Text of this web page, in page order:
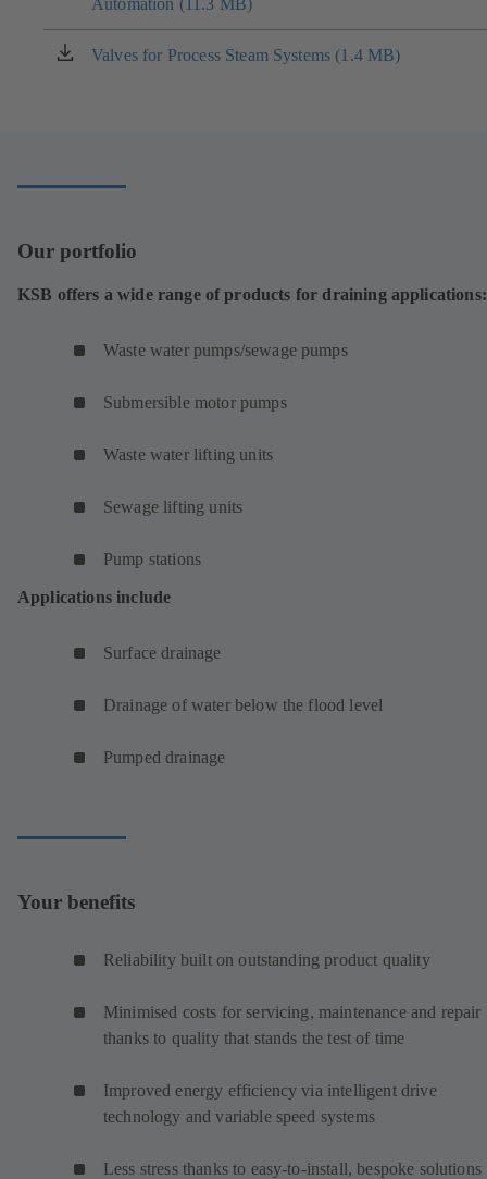
Automation (11.3 MB)
in
a
new
Valves for Process Steam Systems (1.4 MB)
(opens
Our portfolio
KSB offers a wide range of products for draining applications:
Waste water pumps/sewage pumps
Submersible motor pumps
Waste water lifting units
Sewage lifting units
Pump stations
Applications include
Surface drainage
Drainage of water below the flood level
Pumped drainage
Your benefits
Reliability built on outstanding product quality
Minimised costs for servicing, maintenance and repair
thanks to quality that stands the test of time
Improved energy efficiency via intelligent drive
technology and variable speed systems
Less stress thanks to easy-to-install, bespoke solutions